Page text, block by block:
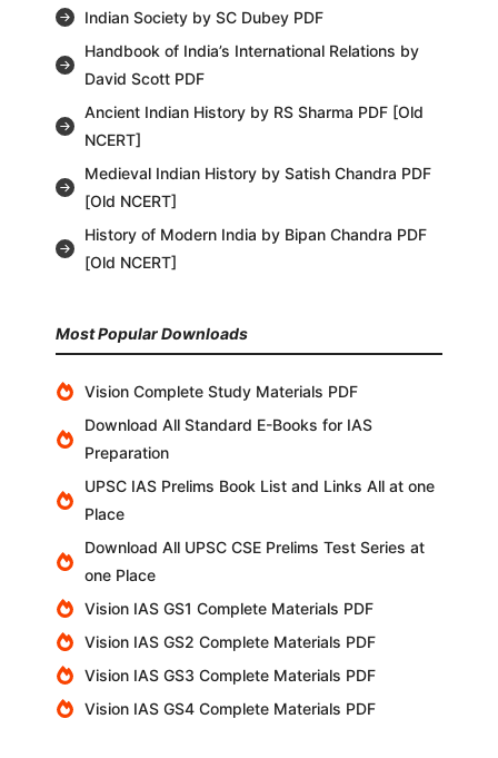
Indian Society by SC Dubey PDF
Handbook of India’s International Relations by
David Scott PDF
Ancient Indian History by RS Sharma PDF [Old
NCERT]
Medieval Indian History by Satish Chandra PDF
[Old NCERT]
History of Modern India by Bipan Chandra PDF
[Old NCERT]
Most Popular Downloads
Vision Complete Study Materials PDF
Download All Standard E-Books for IAS
Preparation
UPSC IAS Prelims Book List and Links All at one
Place
Download All UPSC CSE Prelims Test Series at
one Place
Vision IAS GS1 Complete Materials PDF
Vision IAS GS2 Complete Materials PDF
Vision IAS GS3 Complete Materials PDF
Vision IAS GS4 Complete Materials PDF